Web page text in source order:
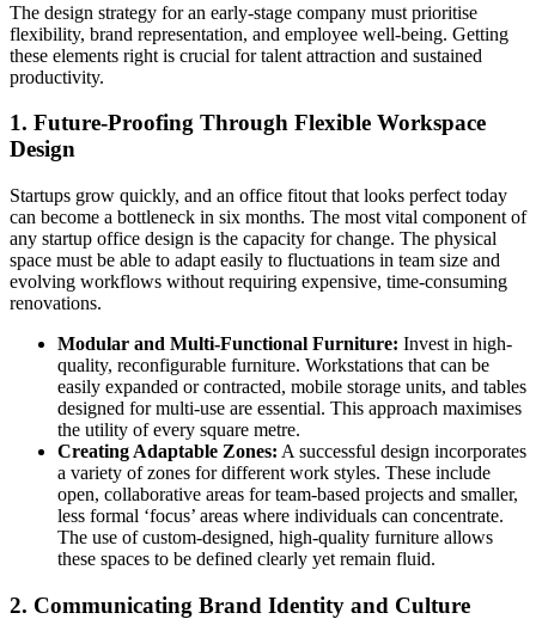
The design strategy for an early-stage company must prioritise
flexibility, brand representation, and employee well-being. Getting
these elements right is crucial for talent attraction and sustained
productivity.
1. Future-Proofing Through Flexible Workspace
Design
Startups grow quickly, and an office fitout that looks perfect today
can become a bottleneck in six months. The most vital component of
any startup office design is the capacity for change. The physical
space must be able to adapt easily to fluctuations in team size and
evolving workflows without requiring expensive, time-consuming
renovations.
Modular and Multi-Functional Furniture: Invest in high-
quality, reconfigurable furniture. Workstations that can be
easily expanded or contracted, mobile storage units, and tables
designed for multi-use are essential. This approach maximises
the utility of every square metre.
Creating Adaptable Zones: A successful design incorporates
a variety of zones for different work styles. These include
open, collaborative areas for team-based projects and smaller,
less formal ‘focus’ areas where individuals can concentrate.
The use of custom-designed, high-quality furniture allows
these spaces to be defined clearly yet remain fluid.
2. Communicating Brand Identity and Culture